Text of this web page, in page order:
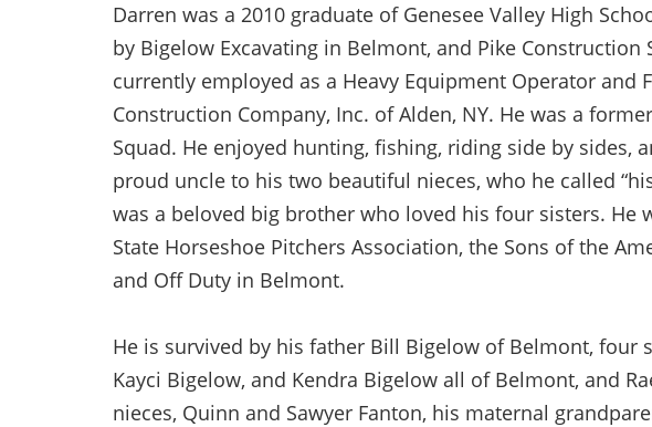
Darren was a 2010 graduate of Genesee Valley High
by Bigelow Excavating in Belmont, and Pike Construction
currently employed as a Heavy Equipment Operator and
Construction Company, Inc. of Alden, NY. He was a
Squad. He enjoyed hunting, fishing, riding side by sides,
proud uncle to his two beautiful nieces, who he called
was a beloved big brother who loved his four sisters. He
State Horseshoe Pitchers Association, the Sons of the
and Off Duty in Belmont.
He is survived by his father Bill Bigelow of Belmont, four
Kayci Bigelow, and Kendra Bigelow all of Belmont, and
nieces, Quinn and Sawyer Fanton, his maternal